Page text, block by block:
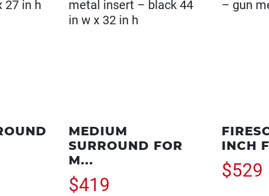
MEDIUM
SURROUND FOR
M...
$419
INCH
$529